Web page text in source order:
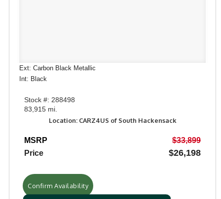
Ext: Carbon Black Metallic
Int: Black
Stock #: 288498
83,915 mi.
Location: CARZ4US of South Hackensack
MSRP
$33,899
Price
$26,198
Confirm Availability